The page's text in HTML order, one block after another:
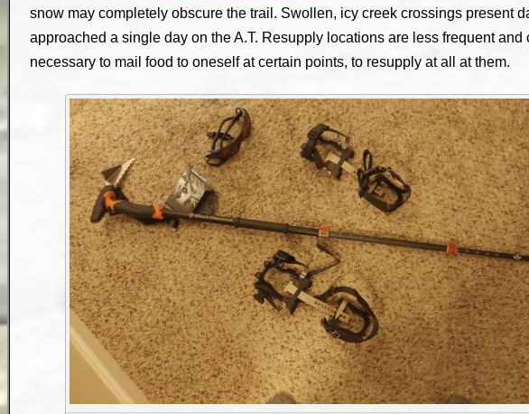
snow may completely obscure the trail. Swollen, icy creek crossings present
approached a single day on the A.T. Resupply locations are less frequent and
necessary to mail food to oneself at certain points, to resupply at all at them.